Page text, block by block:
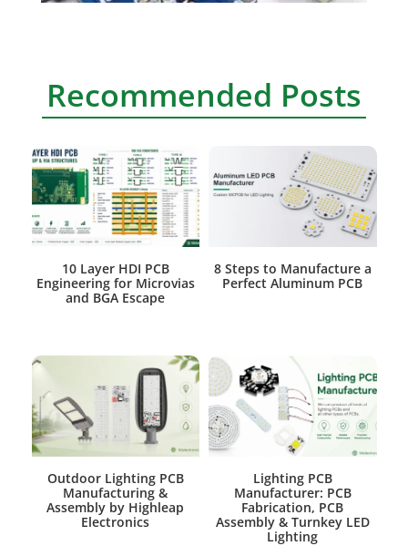
Recommended Posts
10 Layer HDI PCB
Engineering for Microvias
and BGA Escape
8 Steps to Manufacture a
Perfect Aluminum PCB
Outdoor Lighting PCB
Manufacturing &
Assembly by Highleap
Electronics
Lighting PCB
Manufacturer: PCB
Fabrication, PCB
Assembly & Turnkey LED
Lighting